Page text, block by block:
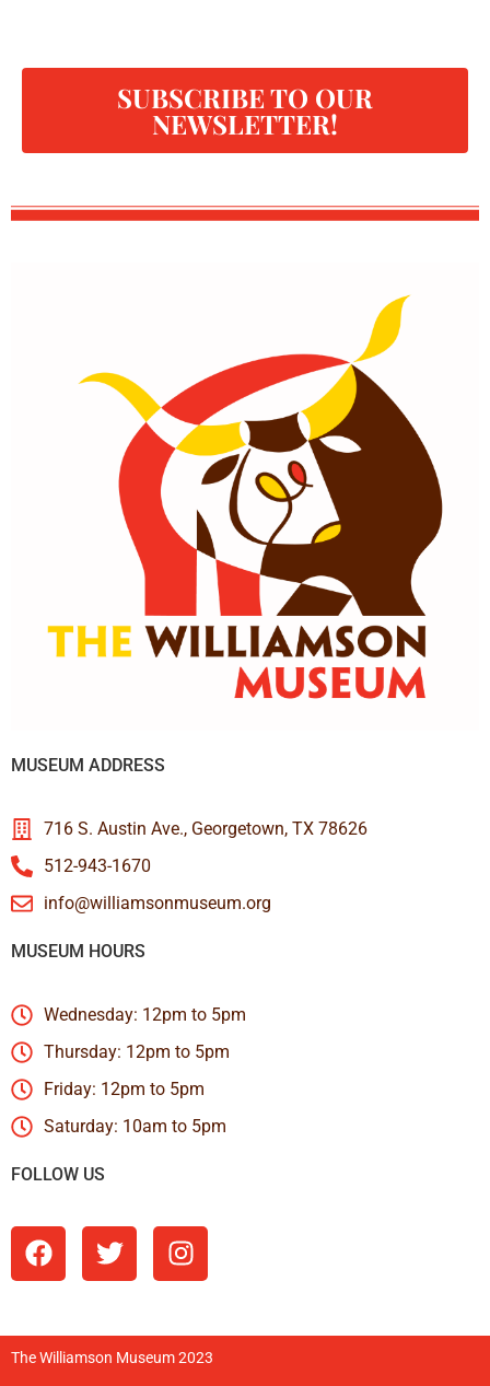
SUBSCRIBE TO OUR
NEWSLETTER!
MUSEUM ADDRESS
716 S. Austin Ave., Georgetown, TX 78626
512-943-1670
info@williamsonmuseum.org
MUSEUM HOURS
Wednesday: 12pm to 5pm
Thursday: 12pm to 5pm
Friday: 12pm to 5pm
Saturday: 10am to 5pm
FOLLOW US
The Williamson Museum 2023